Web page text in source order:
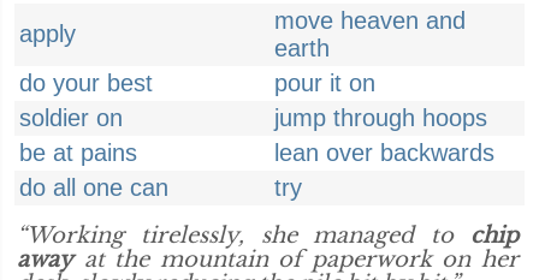
apply
move heaven and
earth
do your best
pour it on
soldier on
jump through hoops
be at pains
lean over backwards
do all one can
try
“Working tirelessly, she managed to chip
awayat the mountain of paperwork on her